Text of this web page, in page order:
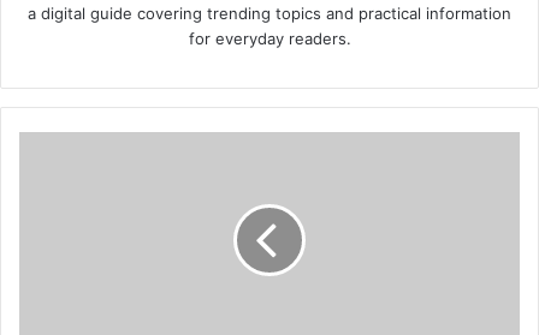
a digital guide covering trending topics and practical information
for everyday readers.